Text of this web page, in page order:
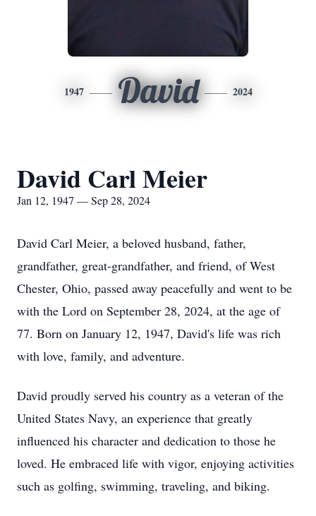
1947 David 2024
David Carl Meier
Jan 12, 1947 — Sep 28, 2024
David Carl Meier, a beloved husband, father,
grandfather, great-grandfather, and friend, of West
Chester, Ohio, passed away peacefully and went to be
with the Lord on September 28, 2024, at the age of
77. Born on January 12, 1947, David's life was rich
with love, family, and adventure.
David proudly served his country as a veteran of the
United States Navy, an experience that greatly
influenced his character and dedication to those he
loved. He embraced life with vigor, enjoying activities
such as golfing, swimming, traveling, and biking.